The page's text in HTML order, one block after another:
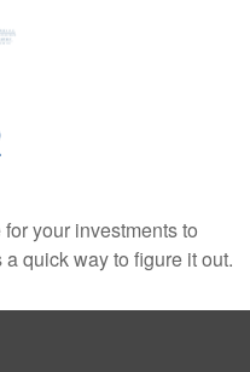
your investments to
quick way to figure it out.